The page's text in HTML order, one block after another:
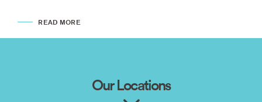
READ MORE
Our Locations